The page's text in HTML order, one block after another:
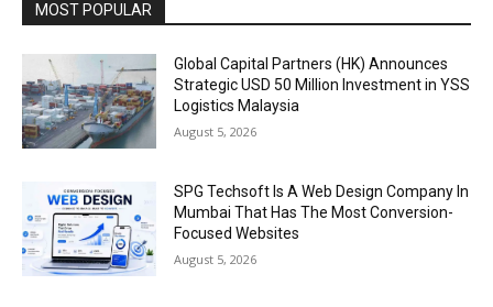
MOST POPULAR
Global Capital Partners (HK) Announces
Strategic USD 50 Million Investment in YSS
Logistics Malaysia
August 5, 2026
SPG Techsoft Is A Web Design Company In
Mumbai That Has The Most Conversion-
Focused Websites
August 5, 2026